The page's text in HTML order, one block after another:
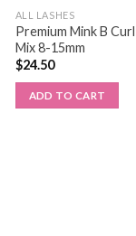
ALL LASHES
Premium Mink B
Mix 8-15mm
$24.50
ADD TO CART